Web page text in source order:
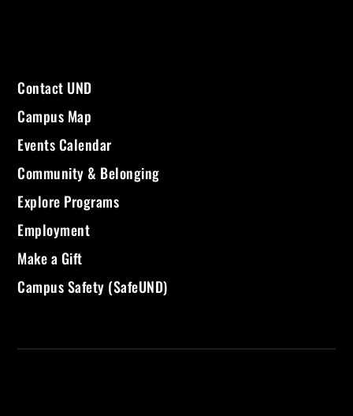
Contact UND
Campus Map
Events Calendar
Community & Belonging
Explore Programs
Employment
Make a Gift
Campus Safety (SafeUND)